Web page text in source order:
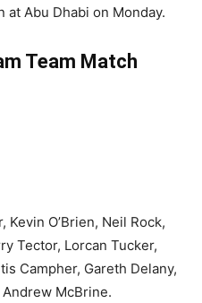
at Abu Dhabi on Monday.
Team Match
O’Brien, Neil Rock,
Tector, Lorcan Tucker,
Campher, Gareth Delany,
McBrine.